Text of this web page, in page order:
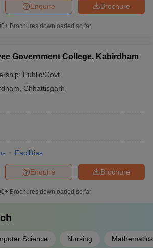
Brochure
Enquire
Brochures downloaded so far
Government College, Kabirdham
Public/Govt
Chhattisgarh
Facilities
Brochure
Enquire
Brochures downloaded so far
Science Nursing Mathematics